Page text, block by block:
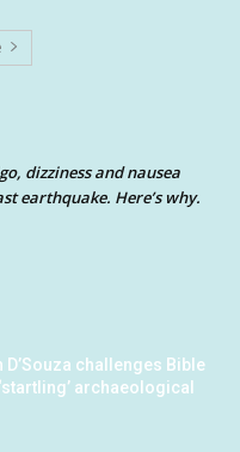
dizziness and nausea
earthquake. Here’s why.
D’Souza challenges Bible
archaeological